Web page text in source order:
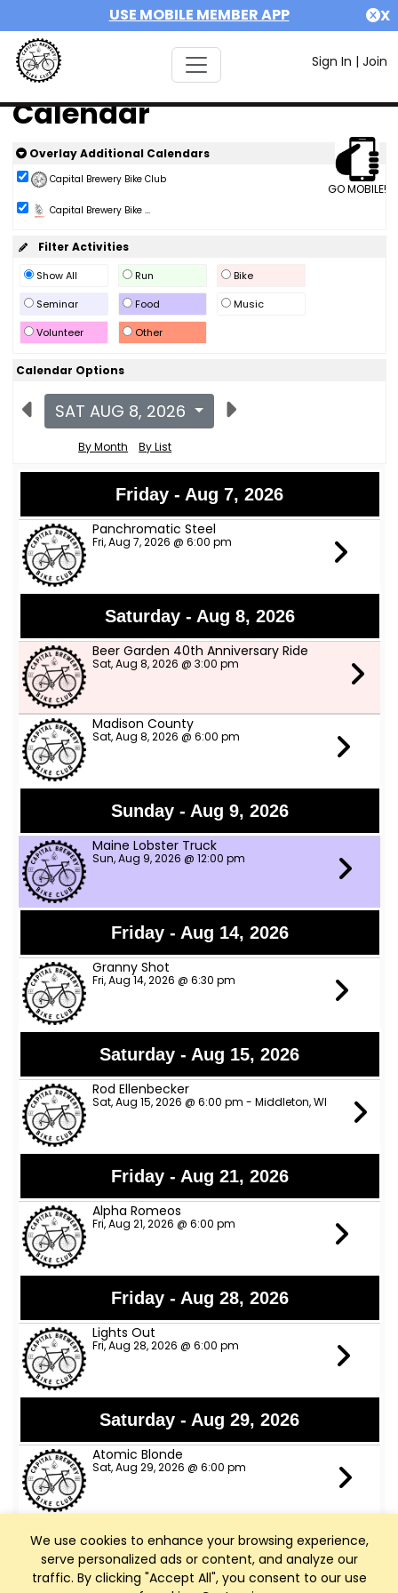
USE MOBILE MEMBER APP X
Sign In | Join
We use cookies to enhance your browsing experience,
serve personalized ads or content, and analyze our
traffic. By clicking "Accept All", you consent to our use
Calendar
GO MOBILE!
Overlay Additional Calendars
Capital Brewery Bike Club
Capital Brewery Bike ...
Filter Activities
Show All Run
Bike
Seminar
Food
Music
Volunteer
Other
Calendar Options
SAT AUG 8, 2026
By Month By List
Friday - Aug 7, 2026
Panchromatic Steel
Fri, Aug 7, 2026 @ 6:00 pm
Saturday - Aug 8, 2026
Beer Garden 40th Anniversary Ride
Sat, Aug 8, 2026 @ 3:00 pm
Madison County
Sat, Aug 8, 2026 @ 6:00 pm
Sunday - Aug 9, 2026
Maine Lobster Truck
Sun, Aug 9, 2026 @ 12:00 pm
Friday - Aug 14, 2026
Granny Shot
Fri, Aug 14, 2026 @ 6:30 pm
Saturday - Aug 15, 2026
Rod Ellenbecker
Sat, Aug 15, 2026 @ 6:00 pm - Middleton, WI
Friday - Aug 21, 2026
Alpha Romeos
Fri, Aug 21, 2026 @ 6:00 pm
Friday - Aug 28, 2026
Lights Out
Fri, Aug 28, 2026 @ 6:00 pm
Saturday - Aug 29, 2026
Atomic Blonde
Sat, Aug 29, 2026 @ 6:00 pm
Friday - Sep 4, 2026
Red Hot Horn Dawgs
Fri, Sep 4, 2026 @ 6:00 pm - Middleton, WI